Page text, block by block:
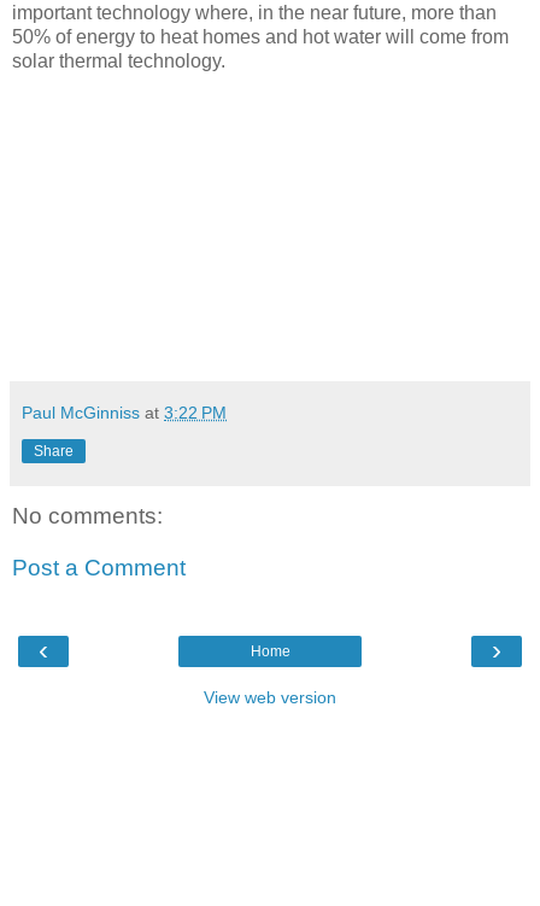
important technology where, in the near future, more than
50% of energy to heat homes and hot water will come from
solar thermal technology.
Paul McGinniss at 3:22 PM
Share
No comments:
Post a Comment
‹ ›
Home
View web version